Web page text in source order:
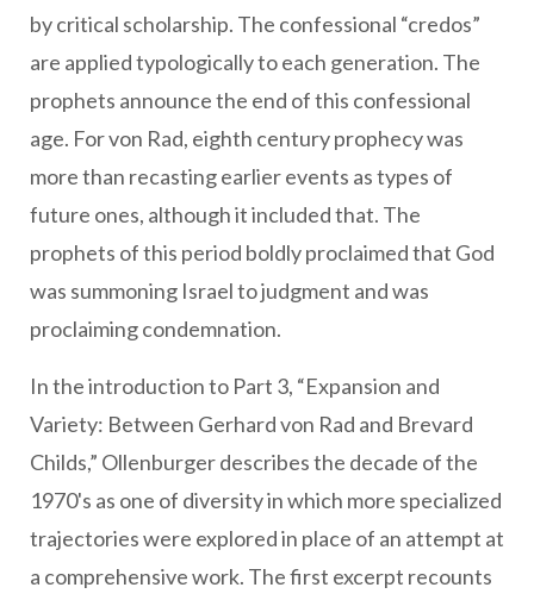
by critical scholarship. The confessional “credos”
are applied typologically to each generation. The
prophets announce the end of this confessional
age. For von Rad, eighth century prophecy was
more than recasting earlier events as types of
future ones, although it included that. The
prophets of this period boldly proclaimed that God
was summoning Israel to judgment and was
proclaiming condemnation.
In the introduction to Part 3, “Expansion and
Variety: Between Gerhard von Rad and Brevard
Childs,” Ollenburger describes the decade of the
1970's as one of diversity in which more specialized
trajectories were explored in place of an attempt at
a comprehensive work. The first excerpt recounts